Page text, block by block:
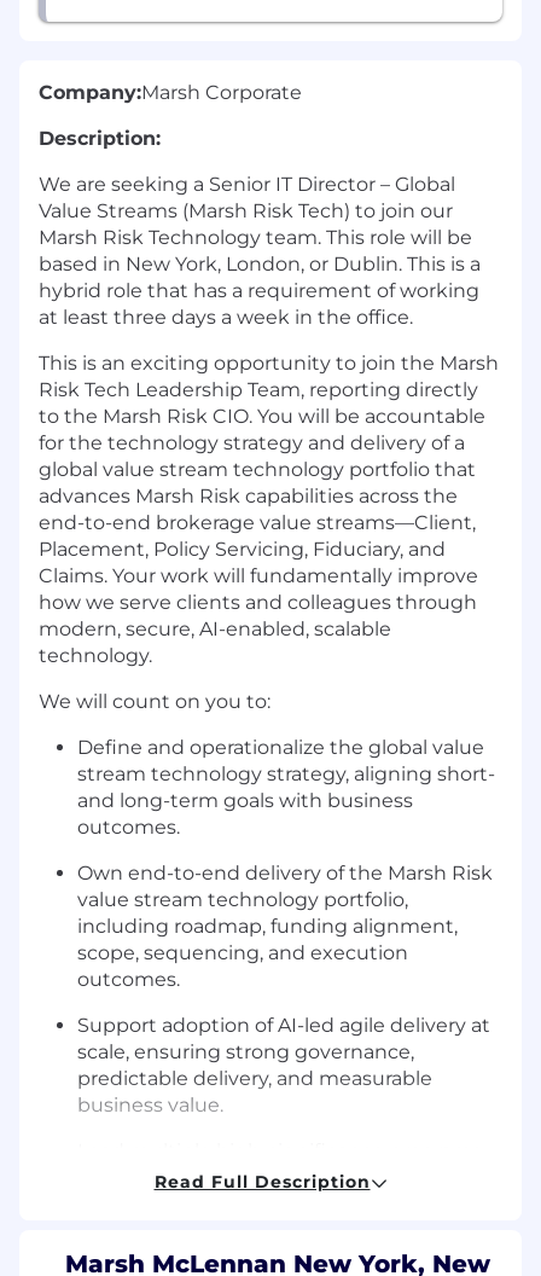
Company:Marsh Corporate
Description:
We are seeking a Senior IT Director – Global
Value Streams (Marsh Risk Tech) to join our
Marsh Risk Technology team. This role will be
based in New York, London, or Dublin. This is a
hybrid role that has a requirement of working
at least three days a week in the office.
This is an exciting opportunity to join the Marsh
Risk Tech Leadership Team, reporting directly
to the Marsh Risk CIO. You will be accountable
for the technology strategy and delivery of a
global value stream technology portfolio that
advances Marsh Risk capabilities across the
end-to-end brokerage value streams—Client,
Placement, Policy Servicing, Fiduciary, and
Claims. Your work will fundamentally improve
how we serve clients and colleagues through
modern, secure, AI-enabled, scalable
technology.
We will count on you to:
Define and operationalize the global value
stream technology strategy, aligning short-
and long-term goals with business
outcomes.
Own end-to-end delivery of the Marsh Risk
value stream technology portfolio,
including roadmap, funding alignment,
scope, sequencing, and execution
outcomes.
Support adoption of AI-led agile delivery at
scale, ensuring strong governance,
predictable delivery, and measurable
business value.
and product increments, managing
Read Full Description
Marsh McLennan New York, New